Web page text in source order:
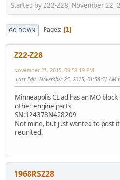
Started by Z22-Z28, November 22,
GO DOWN Pages 1
Z22-Z28
November 22, 2015, 09:58:19 PM
Last Edit: November 25, 2015, 01:58:51 AM
Minneapolis CL ad has an MO
other engine parts
SN:124378N428209
Not mine, but just wanted to post
reunited.
1968RSZ28